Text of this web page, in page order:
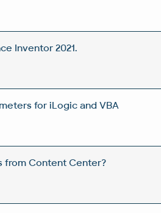
Inventor 2021.
for iLogic and VBA
from Content Center?